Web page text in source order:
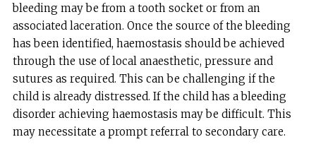
bleeding may be from a tooth socket or from an
associated laceration. Once the source of the bleeding
has been identified, haemostasis should be achieved
through the use of local anaesthetic, pressure and
sutures as required. This can be challenging if the
child is already distressed. If the child has a bleeding
disorder achieving haemostasis may be difficult. This
may necessitate a prompt referral to secondary care.